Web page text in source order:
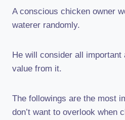
A conscious chicken owner
waterer randomly.
He will consider all
value from it.
The followings are the most
don’t want to overlook when